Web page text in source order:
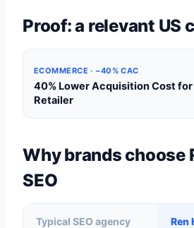
Proof: a relevant US
ECOMMERCE · −40% CAC
40% Lower Acquisition Cost for
Retailer
Why brands choose
SEO
Typical SEO agency Ren